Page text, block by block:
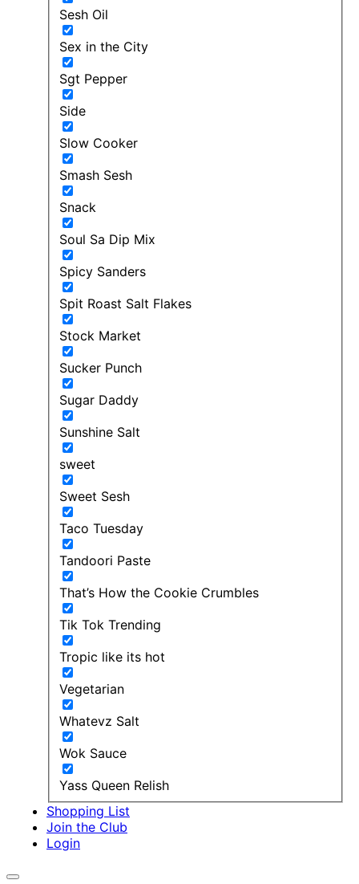
Sesh Oil
Sex in the City
Sgt Pepper
Side
Slow Cooker
Smash Sesh
Snack
Soul Sa Dip Mix
Spicy Sanders
Spit Roast Salt Flakes
Stock Market
Sucker Punch
Sugar Daddy
Sunshine Salt
sweet
Sweet Sesh
Taco Tuesday
Tandoori Paste
That’s How the Cookie Crumbles
Tik Tok Trending
Tropic like its hot
Vegetarian
Whatevz Salt
Wok Sauce
Yass Queen Relish
Shopping List
Join the Club
Login